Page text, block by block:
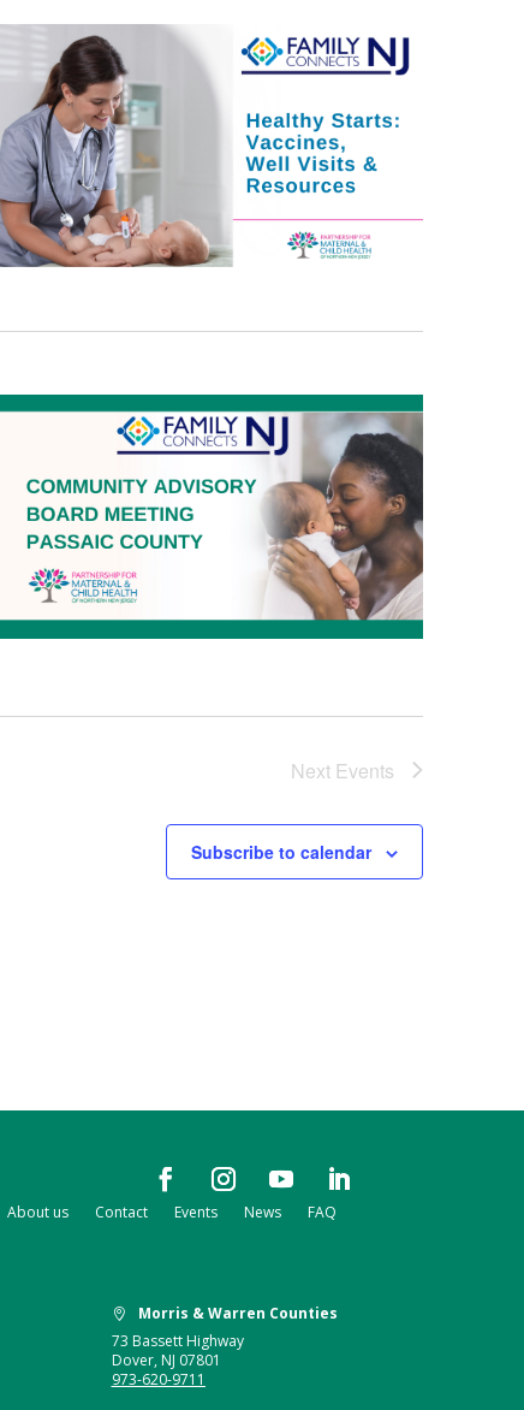
Next Events
Subscribe to calendar
About us Contact Events News
FAQ

Morris & Warren Counties
73 Bassett Highway
Dover, NJ 07801
973-620-9711